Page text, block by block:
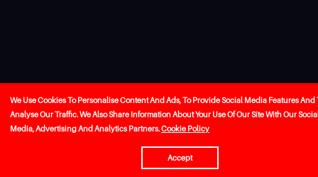
We Use Cookies To Personalise Content And Ads, To Provide Social Media Features And
Analyse Our Traffic. We Also Share Information About Your Use Of Our Site With Our
Media, Advertising And Analytics Partners.Cookie Policy
Accept